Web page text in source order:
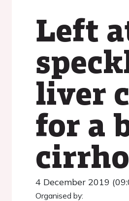
Left
liver
for a
4 December 2019
Organised by: